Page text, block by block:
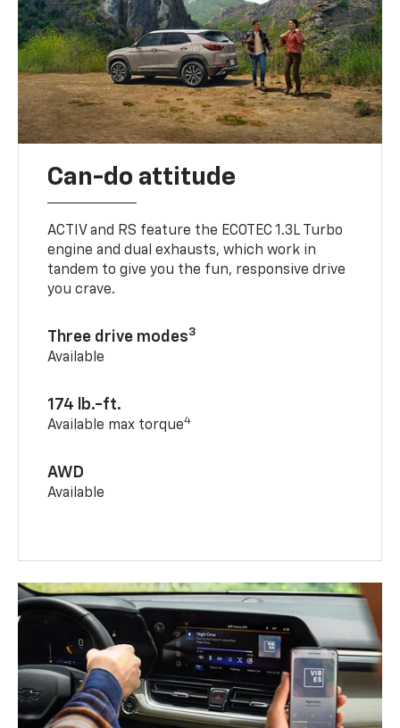
Can-do attitude
ACTIV and RS feature the ECOTEC 1.3L Turbo
engine and dual exhausts, which work in
tandem to give you the fun, responsive drive
you crave.
Three drive modes3
Available
174 lb.-ft.
Available max torque4
AWD
Available